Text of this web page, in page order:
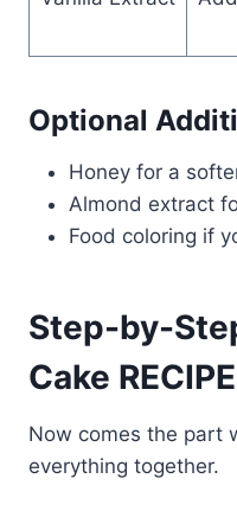
Optional
Honey for a
Almond extract
Food coloring if
Step-by-
Cake RECIPE
Now comes the part
everything together.